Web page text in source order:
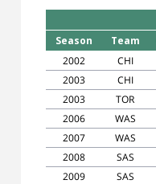
Season
Team
2002
CHI
2003
CHI
2003
TOR
2006
WAS
2007
WAS
2008
SAS
2009
SAS